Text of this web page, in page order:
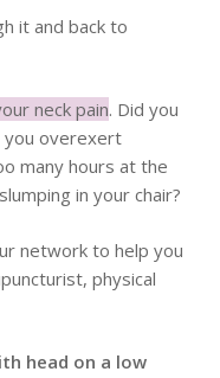
it and back to
neck pain. Did you
you overexert
many hours at the
in your chair?
network to help you
physical
head on a low